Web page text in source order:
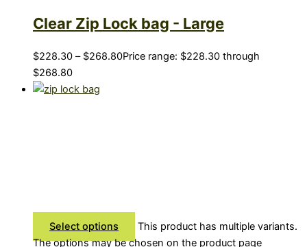
Clear Zip Lock bag - Large
$228.30 – $268.80Price range: $228.30 through
$268.80
Select options
This product has multiple variants.
The options may be chosen on the product page